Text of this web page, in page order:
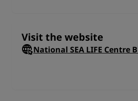
sure to be one you and the entire
for years to come.
Visit the website
National SEA LIFE Centre